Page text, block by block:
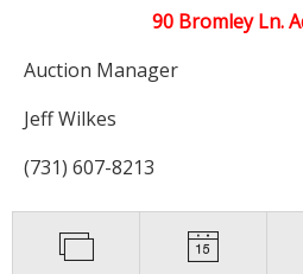
90 Bromley Ln.
Auction Manager
Jeff Wilkes
(731) 607-8213